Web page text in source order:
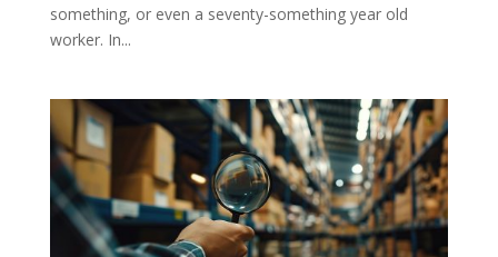
something, or even a seventy-something year old
worker. In...